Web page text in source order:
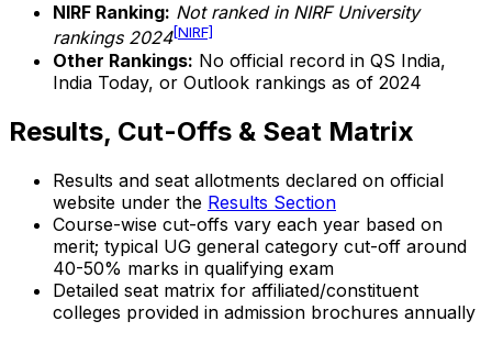
NIRF Ranking: Not ranked in NIRF University
rankings 2024[NIRF]
Other Rankings: No official record in QS India,
India Today, or Outlook rankings as of 2024
Results, Cut-Offs & Seat Matrix
Results and seat allotments declared on official
website under the Results Section
Course-wise cut-offs vary each year based on
merit; typical UG general category cut-off around
40-50% marks in qualifying exam
Detailed seat matrix for affiliated/constituent
colleges provided in admission brochures annually